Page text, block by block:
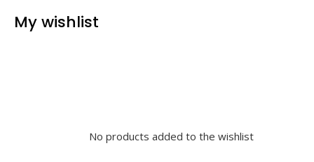
My wishlist
No products added to the wishlist